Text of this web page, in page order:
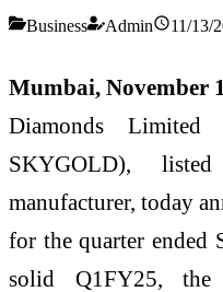
Business Admin 11/13/
Mumbai, November
Diamonds
SKYGOLD),
manufacturer, today
for the quarter ended
solid Q1FY25, the